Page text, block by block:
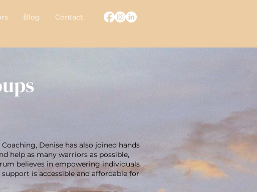
Blog Contact
Denise has also joined hands
help as many warriors as possible,
believes in empowering individuals
is accessible and affordable for